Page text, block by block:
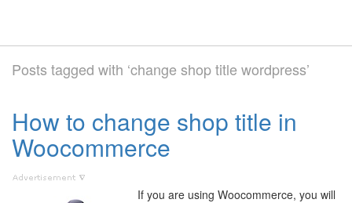
Posts tagged with ‘change shop title wordpress’
How to change shop title in
Woocommerce
If you are using Woocommerce, you will